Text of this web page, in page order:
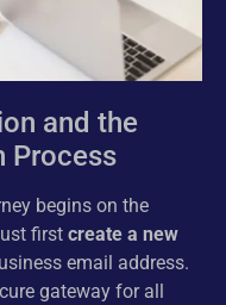
and the
Process
begins on the
first create a new
email address.
gateway for all